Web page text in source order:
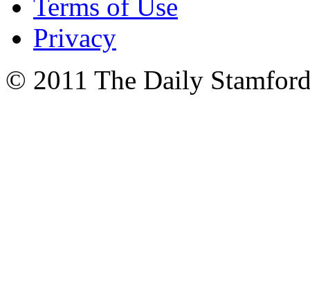
Terms of Use
Privacy
© 2011 The Daily